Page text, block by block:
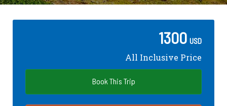
1300 USD
All Inclusive Price
Book This Trip